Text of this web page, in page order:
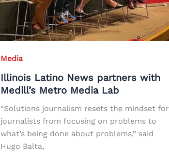
Media
Illinois Latino News partners with
Medill’s Metro Media Lab
“Solutions journalism resets the mindset for
journalists from focusing on problems to
what’s being done about problems,” said
Hugo Balta,